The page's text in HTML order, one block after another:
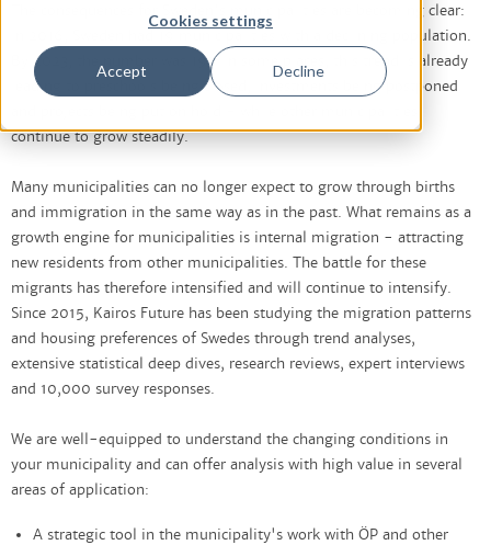
Cookies settings
Accept Decline
The consequences for Sweden's municipalities are becoming clear:
in 2016, Sweden had 19 municipalities with a declining population.
By 2023, the number was 193. In some places, this trend is already
leading to preschools being closed, investments being postponed
continue to grow steadily.
Many municipalities can no longer expect to grow through births
and immigration in the same way as in the past. What remains as a
growth engine for municipalities is internal migration - attracting
new residents from other municipalities. The battle for these
migrants has therefore intensified and will continue to intensify.
Since 2015, Kairos Future has been studying the migration patterns
and housing preferences of Swedes through trend analyses,
extensive statistical deep dives, research reviews, expert interviews
and 10,000 survey responses.
We are well-equipped to understand the changing conditions in
your municipality and can offer analysis with high value in several
areas of application:
A strategic tool in the municipality's work with ÖP and other